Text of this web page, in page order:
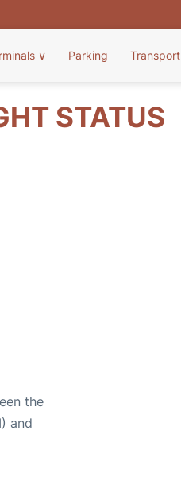
∨ Parking Transport
STATUS
the
and